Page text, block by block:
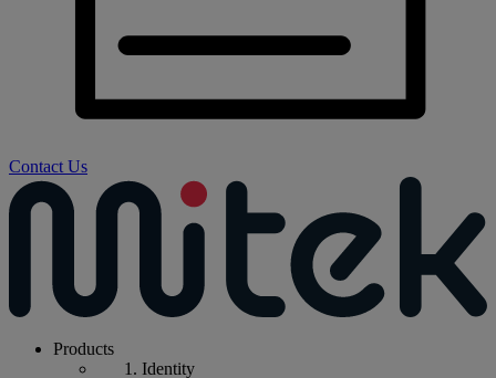
Contact Us
Products
Identity